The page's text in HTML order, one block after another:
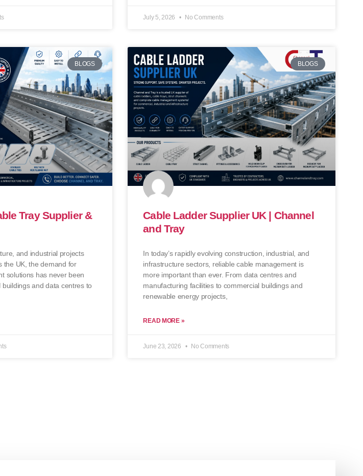
July 5, 2026 No Comments
BLOGS
Tray Supplier &
and industrial projects
the UK, the demand for
solutions has never been
and data centres to
BLOGS
Cable Ladder Supplier UK | Channel
and Tray
In today’s rapidly evolving construction, industrial, and
infrastructure sectors, reliable cable management is
more important than ever. From data centres and
manufacturing facilities to commercial buildings and
renewable energy projects,
READ MORE »
June 23, 2026 No Comments